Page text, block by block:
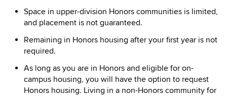
Space in upper-division Honors communities is limited,
and placement is not guaranteed.
Remaining in Honors housing after your first year is not
required.
As long as you are in Honors and eligible for on-
campus housing, you will have the option to request
Honors housing. Living in a non-Honors community for